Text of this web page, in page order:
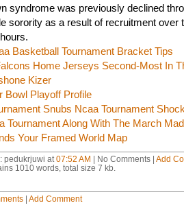
syndrome was previously declined
sorority as a result of recruitment over
Basketball Tournament Bracket Tips
Home Jerseys Second-Most In
Kizer
Bowl Playoff Profile
Snubs Ncaa Tournament
Tournament Along With The March
Your Framed World Map
pedukrjuwi at 07:52 AM | No Comments | Add
1010 words, total size 7 kb.
| Add Comment